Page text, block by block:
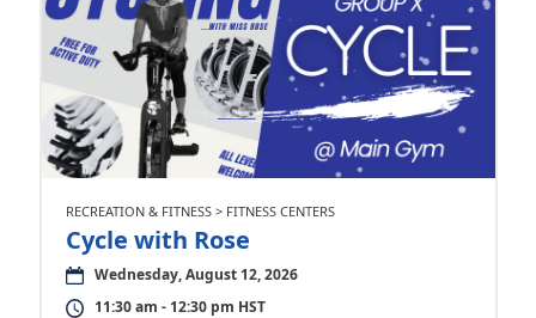
RECREATION & FITNESS > FITNESS CENTERS
Cycle with Rose
Wednesday, August 12, 2026
11:30 am - 12:30 pm HST